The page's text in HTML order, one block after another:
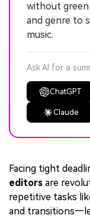
without green
and genre to
music.
Ask AI for a
ChatGPT
Claude
Facing tight
editors are
repetitive tasks
and